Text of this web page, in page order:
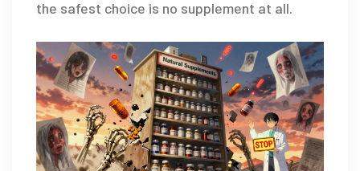
the safest choice is no supplement at all.